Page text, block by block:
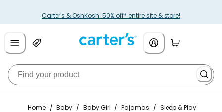
Carter's & OshKosh: 50% off* entire site & store!
Home / Baby / Baby Girl / Pajamas / Sleep & Play